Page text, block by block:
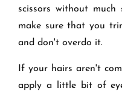
scissors without
make sure that you
and don't overdo it.
If your hairs aren't
apply a little bit of